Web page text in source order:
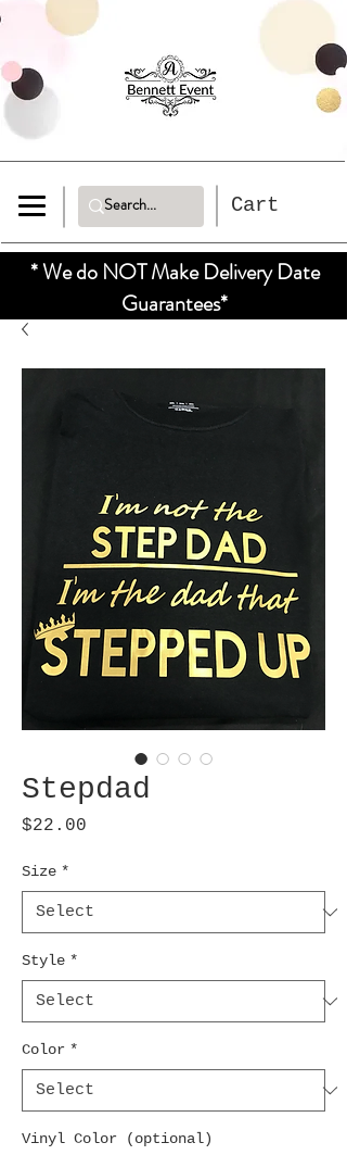
* We do NOT Make Delivery Date
Guarantees*
Cart
Stepdad
$22.00
Size *
Style *
Color *
Vinyl Color (optional)